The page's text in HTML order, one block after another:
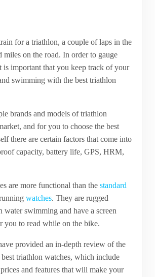
for a triathlon, a couple of laps in the
miles on the road. In order to gauge
is important that you keep track of your
swimming with the best triathlon
brands and models of triathlon
and for you to choose the best
there are certain factors that come into
capacity, battery life, GPS, HRM,
are more functional than the standard
watches. They are rugged
water swimming and have a screen
you to read while on the bike.
provided an in-depth review of the
triathlon watches, which include
and features that will make your